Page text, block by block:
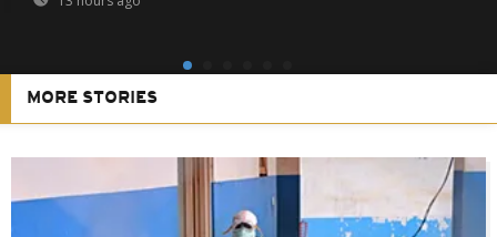
MORE STORIES